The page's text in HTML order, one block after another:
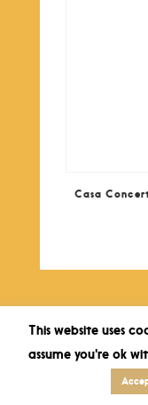
Casa
This website uses
assume you're ok